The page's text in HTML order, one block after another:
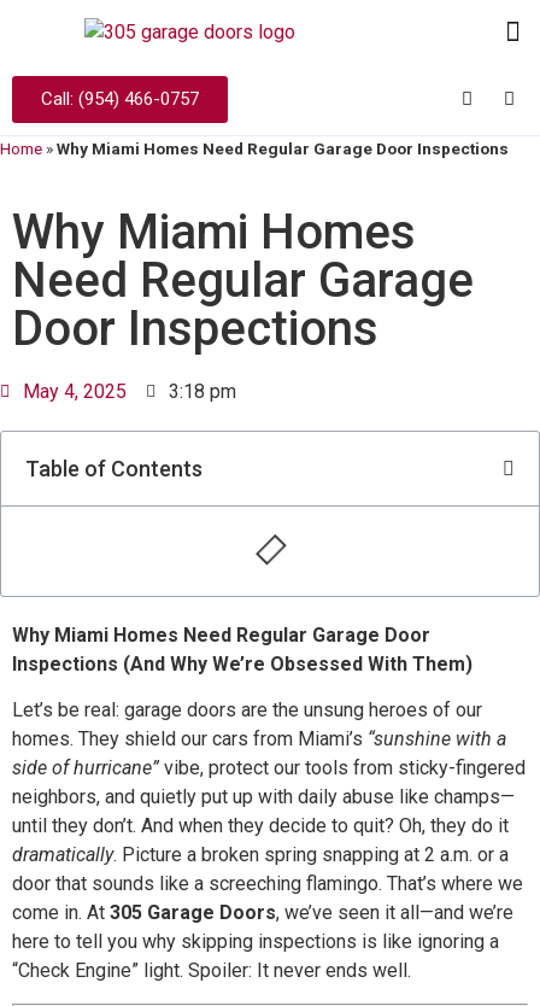
Call: (954) 466-0757
Home »Why Miami Homes Need Regular Garage Door Inspections
Why Miami Homes
Need Regular Garage
Door Inspections
May 4, 2025 3:18 pm
Table of Contents
Why Miami Homes Need Regular Garage Door
Inspections (And Why We’re Obsessed With Them)
Let’s be real: garage doors are the unsung heroes of our
homes. They shield our cars from Miami’s “sunshine with a
side of hurricane” vibe, protect our tools from sticky-fingered
neighbors, and quietly put up with daily abuse like champs—
until they don’t. And when they decide to quit? Oh, they do it
dramatically. Picture a broken spring snapping at 2 a.m. or a
door that sounds like a screeching flamingo. That’s where we
come in. At 305 Garage Doors, we’ve seen it all—and we’re
here to tell you why skipping inspections is like ignoring a
“Check Engine” light. Spoiler: It never ends well.